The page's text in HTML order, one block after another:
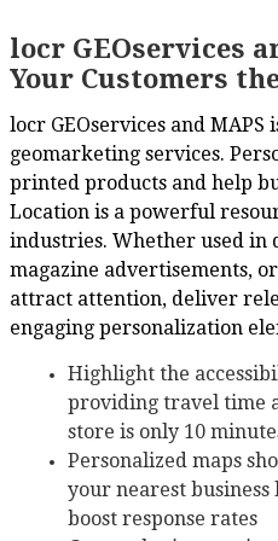
locr GEOservices
Your Customers
locr GEOservices and
geomarketing services.
printed products and help
Location is a powerful
industries. Whether used in
magazine advertisements,
attract attention, deliver
engaging personalization
Highlight the
providing travel time
store is only 10
Personalized maps
your nearest
boost response rates